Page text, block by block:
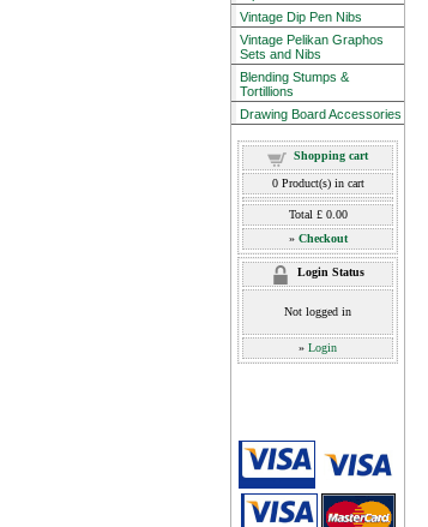
Vintage Dip Pen Nibs
Vintage Pelikan Graphos
Sets and Nibs
Blending Stumps &
Tortillions
Drawing Board Accessories
Shopping cart
0Product(s) in cart
Total £ 0.00
» Checkout
Login Status
Not logged in
» Login